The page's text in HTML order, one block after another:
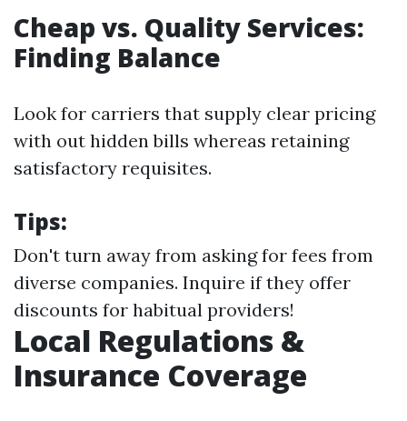
Cheap vs. Quality Services:
Finding Balance
Look for carriers that supply clear pricing
with out hidden bills whereas retaining
satisfactory requisites.
Tips:
Don't turn away from asking for fees from
diverse companies. Inquire if they offer
discounts for habitual providers!
Local Regulations &
Insurance Coverage